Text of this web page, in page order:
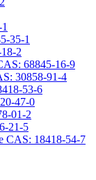
35-1
2
68845-16-9
30858-91-4
53-6
47-0
01-2
21-5
CAS: 18418-54-7